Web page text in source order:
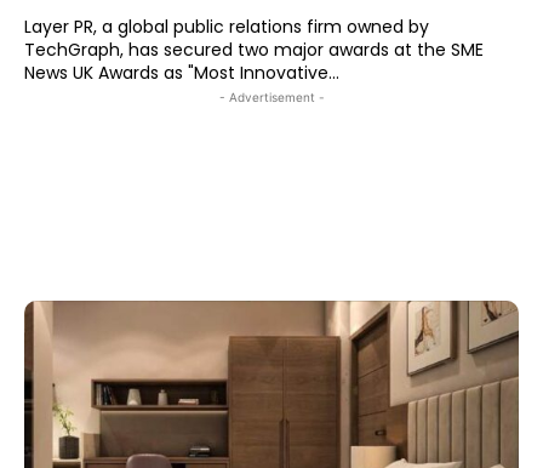
Layer PR, a global public relations firm owned by
TechGraph, has secured two major awards at the SME
News UK Awards as "Most Innovative...
- Advertisement -